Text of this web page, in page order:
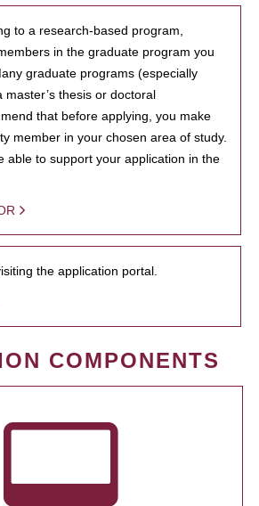
to a research-based program,
in the graduate program you
graduate programs (especially
thesis or doctoral
that before applying, you make
member in your chosen area of study.
able to support your application in the
the application portal.
COMPONENTS